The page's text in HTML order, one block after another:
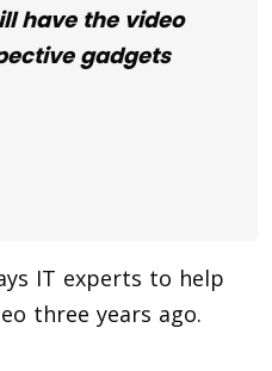
have the video
gadgets
IT experts to help
three years ago.